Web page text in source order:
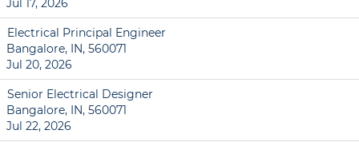
Jul 17, 2026
Electrical Principal Engineer
Bangalore, IN, 560071
Jul 20, 2026
Senior Electrical Designer
Bangalore, IN, 560071
Jul 22, 2026